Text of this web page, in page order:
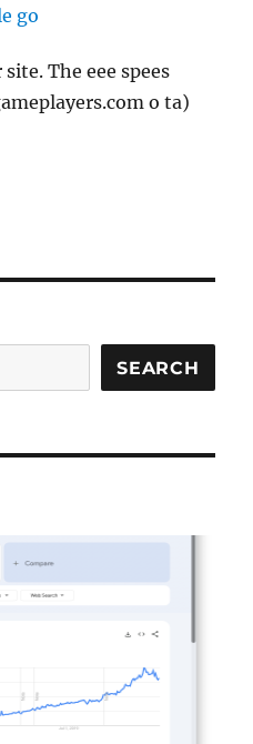
go
The eee spees
o ta)
SEARCH